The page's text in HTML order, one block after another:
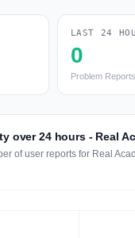
LAST 24
0
Problem Reports
over 24 hours - Real
of user reports for Real